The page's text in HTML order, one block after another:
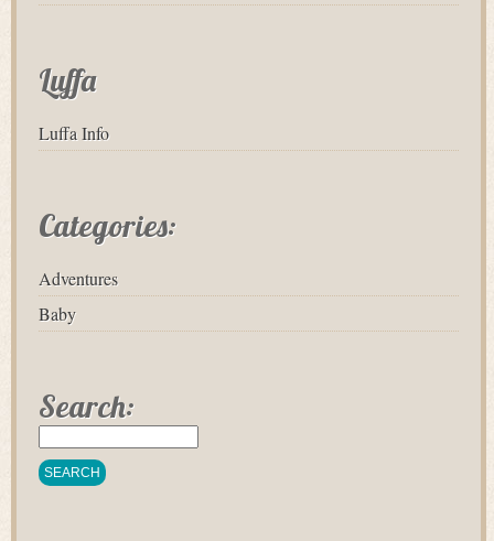
Luffa
Luffa Info
Categories:
Adventures
Baby
Search: